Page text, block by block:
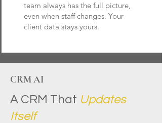
team always has the full picture,
even when staff changes. Your
client data stays yours.
CRM AI
A CRM That Updates
Itself